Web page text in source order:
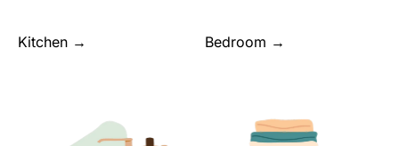
Kitchen → Bedroom →